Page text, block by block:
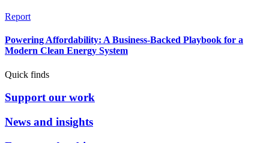
Report
Powering Affordability: A Business-Backed Playbook for a
Modern Clean Energy System
Quick finds
Support our work
News and insights